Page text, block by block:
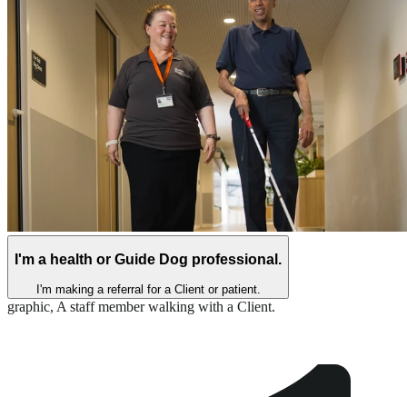
I'm a health or Guide Dog professional.
I'm making a referral for a Client or patient.
graphic, A staff member walking with a Client.